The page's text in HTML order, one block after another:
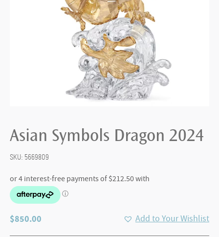
Asian Symbols Dragon 2024
SKU: 5669809
$850.00 Add to Your Wishlist